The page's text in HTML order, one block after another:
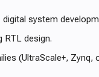
digital system
RTL design.
(UltraScale+, Zynq,